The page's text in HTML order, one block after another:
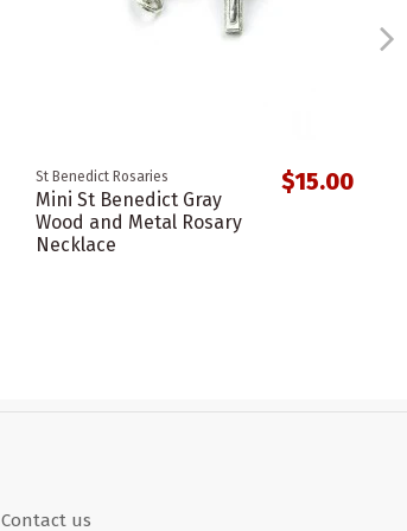
St Benedict Rosaries
Mini St Benedict Gray
Wood and Metal Rosary
Necklace
$15.00
Contact us